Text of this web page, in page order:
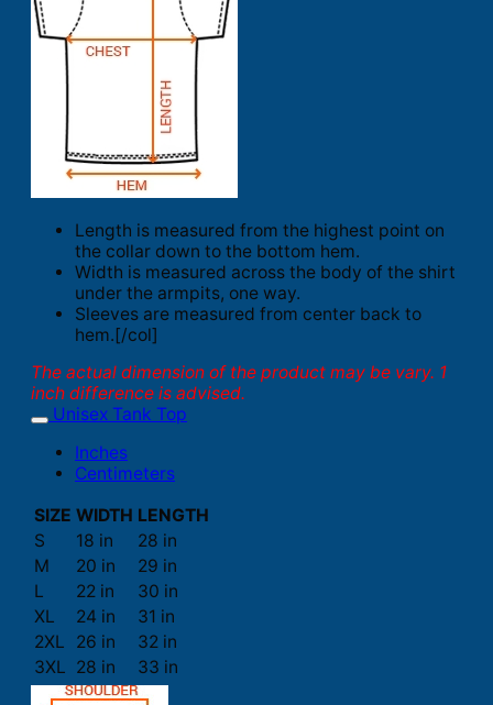
Length is measured from the highest point on
the collar down to the bottom hem.
Width is measured across the body of the shirt
under the armpits, one way.
Sleeves are measured from center back to
hem.[/col]
The actual dimension of the product may be vary. 1
inch difference is advised.
Unisex Tank Top
Inches
Centimeters
SIZE WIDTH LENGTH
S
18 in
28 in
M
20 in
29 in
L
22 in
30 in
XL
24 in
31 in
2XL
26 in
32 in
3XL 28 in 33 in